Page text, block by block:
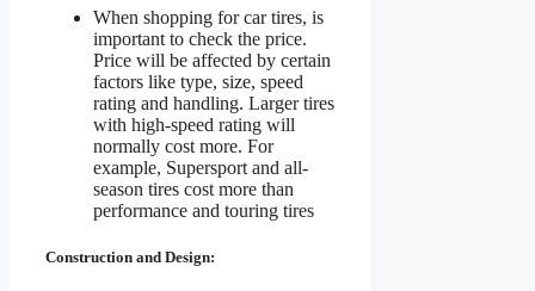
When shopping for car tires, is
important to check the price.
Price will be affected by certain
factors like type, size, speed
rating and handling. Larger tires
with high-speed rating will
normally cost more. For
example, Supersport and all-
season tires cost more than
performance and touring tires
Construction and Design: